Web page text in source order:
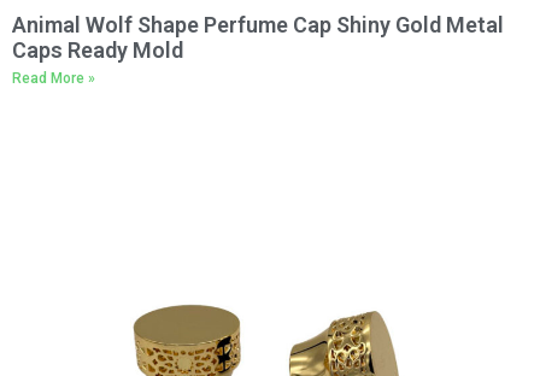
Animal Wolf Shape Perfume Cap Shiny Gold Metal
Caps Ready Mold
Read More »